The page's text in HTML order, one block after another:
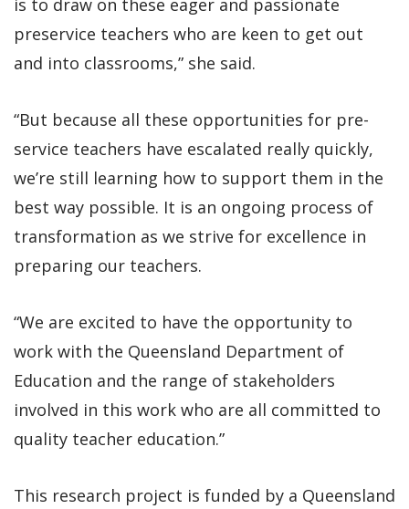
preservice teachers who are keen to get out
and into classrooms,” she said.
“But because all these opportunities for pre-
service teachers have escalated really quickly,
we’re still learning how to support them in the
best way possible. It is an ongoing process of
transformation as we strive for excellence in
preparing our teachers.
“We are excited to have the opportunity to
work with the Queensland Department of
Education and the range of stakeholders
involved in this work who are all committed to
quality teacher education.”
This research project is funded by a Queensland